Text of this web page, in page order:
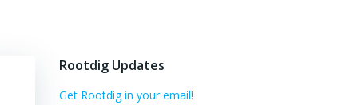
Rootdig Updates
Get Rootdig in your email!